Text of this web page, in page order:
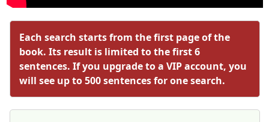
Each search starts from the first page of the
book. Its result is limited to the first 6
sentences. If you upgrade to a VIP account, you
will see up to 500 sentences for one search.